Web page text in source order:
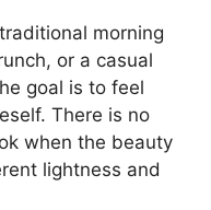
morning
or a casual
goal is to feel
There is no
when the beauty
lightness and